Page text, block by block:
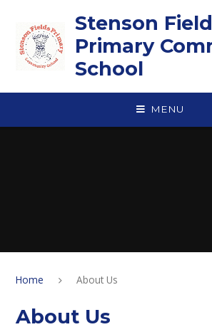
Stenson
Primary
School
MENU
Home About Us
About Us